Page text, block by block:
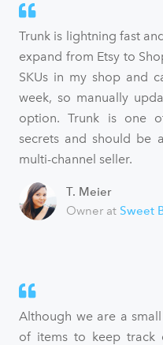
Trunk is lightning fast
expand from Etsy to
SKUs in my shop and
week, so manually
option. Trunk is one
secrets and should be
multi-channel seller.
T. Meier
Owner at Sweet
Although we are a
of items to keep track